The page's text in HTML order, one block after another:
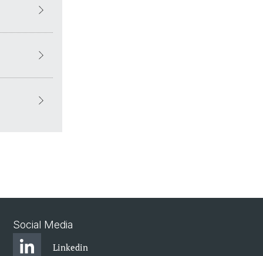
Social Media
Linkedin